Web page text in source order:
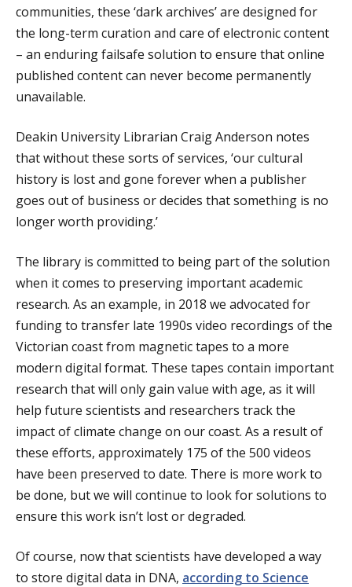
communities, these ‘dark archives’ are designed for
the long-term curation and care of electronic content
– an enduring failsafe solution to ensure that online
published content can never become permanently
unavailable.
Deakin University Librarian Craig Anderson notes
that without these sorts of services, ‘our cultural
history is lost and gone forever when a publisher
goes out of business or decides that something is no
longer worth providing.’
The library is committed to being part of the solution
when it comes to preserving important academic
research. As an example, in 2018 we advocated for
funding to transfer late 1990s video recordings of the
Victorian coast from magnetic tapes to a more
modern digital format. These tapes contain important
research that will only gain value with age, as it will
help future scientists and researchers track the
impact of climate change on our coast. As a result of
these efforts, approximately 175 of the 500 videos
have been preserved to date. There is more work to
be done, but we will continue to look for solutions to
ensure this work isn’t lost or degraded.
Of course, now that scientists have developed a way
to store digital data in DNA, according to Science